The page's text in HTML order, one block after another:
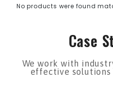
No products were found
Case
We work with
effective